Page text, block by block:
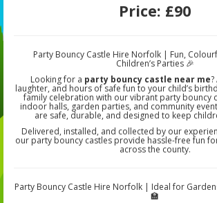
Price: £90
Party Bouncy Castle Hire Norfolk | Fun,
Children’s Parties 🎉
Looking for a party bouncy castle near me
laughter, and hours of safe fun to your child’s
family celebration with our vibrant party bouncy
indoor halls, garden parties, and community
are safe, durable, and designed to keep
Delivered, installed, and collected by our
our party bouncy castles provide hassle-free fun
across the county.
Party Bouncy Castle Hire Norfolk | Ideal for
🏫